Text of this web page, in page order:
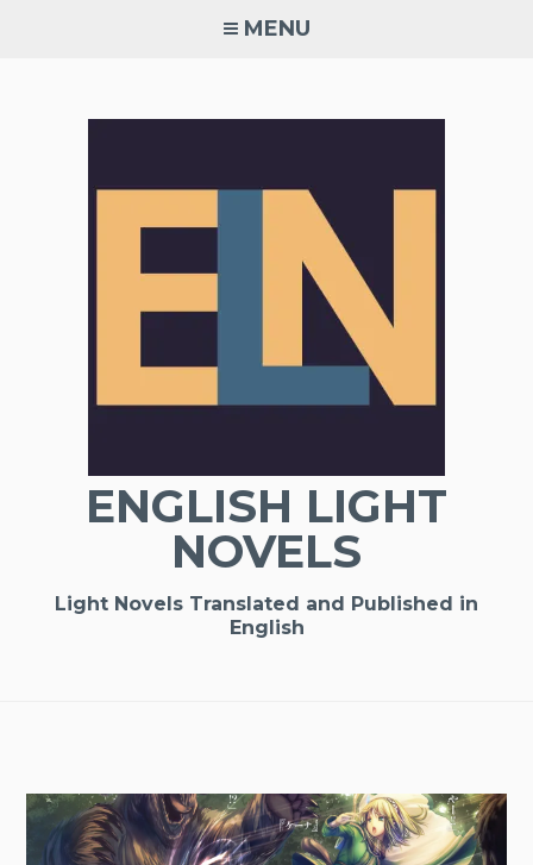
MENU
ENGLISH LIGHT
NOVELS
Light Novels Translated and Published in
English